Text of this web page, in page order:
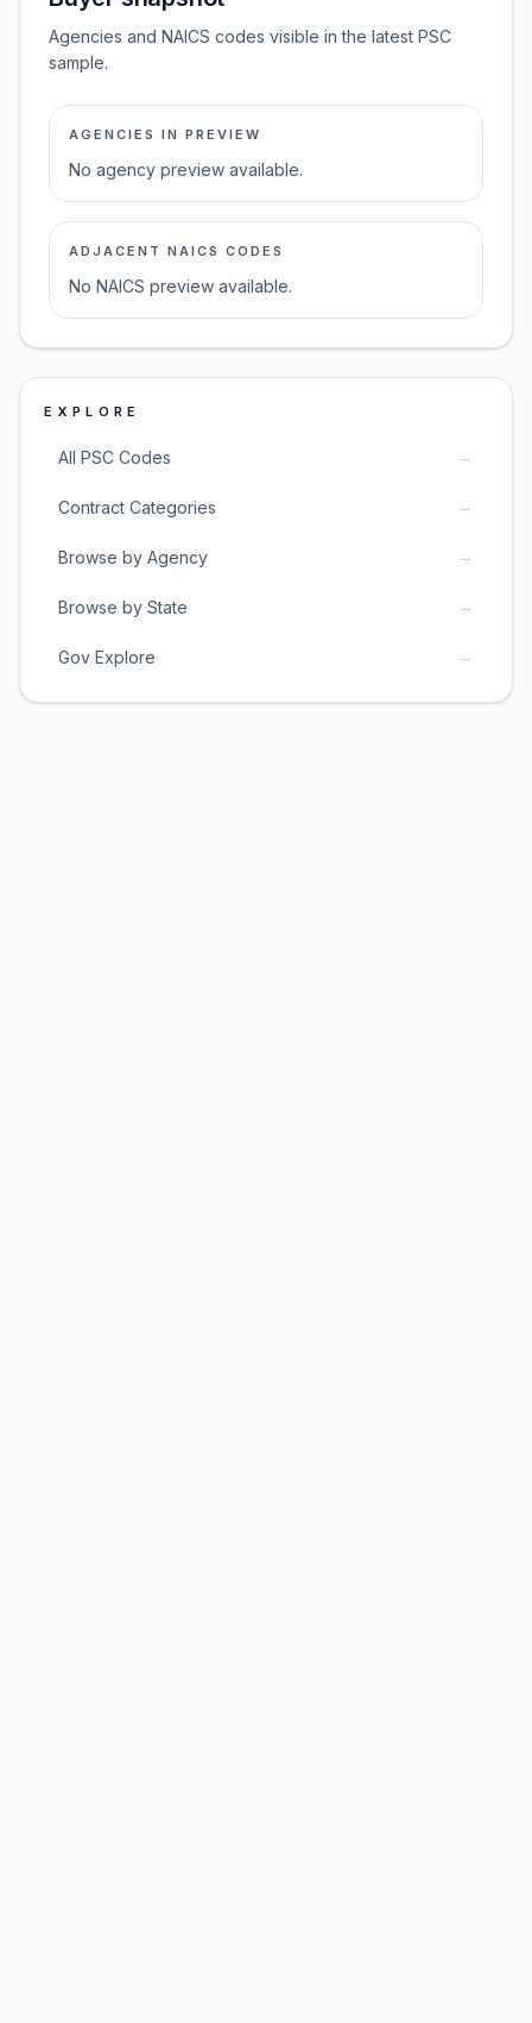
Agencies and NAICS codes visible in the latest PSC
sample.
AGENCIES IN PREVIEW
No agency preview available.
ADJACENT NAICS CODES
No NAICS preview available.
EXPLORE
All PSC Codes →
Contract Categories →
Browse by Agency →
Browse by State →
Gov Explore →